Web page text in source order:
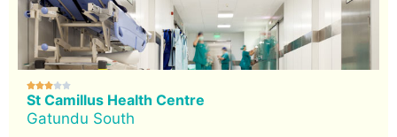

St Camillus Health Centre
Gatundu South